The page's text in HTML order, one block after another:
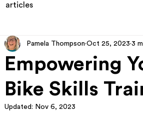
articles
Empowering
Bike Skills
Pamela Thompson Oct 25, 2023 3
Updated: Nov 6, 2023